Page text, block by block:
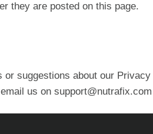
they are posted on this page.
or suggestions about our Privacy
us on support@nutrafix.com